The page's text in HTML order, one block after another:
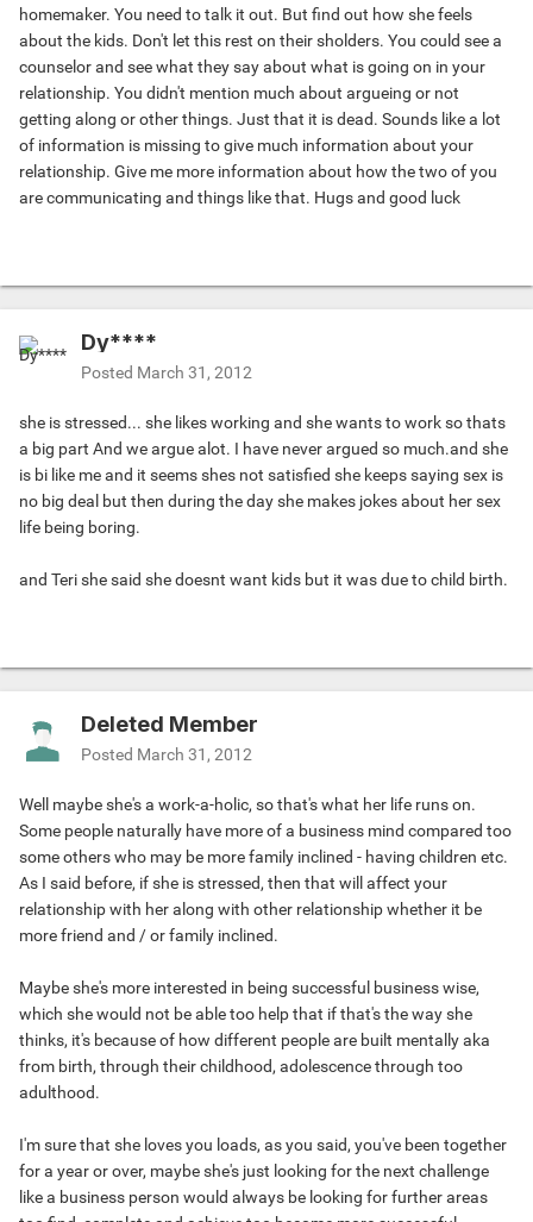
homemaker. You need to talk it out. But find out how she feels
about the kids. Don't let this rest on their sholders. You could see a
counselor and see what they say about what is going on in your
relationship. You didn't mention much about argueing or not
getting along or other things. Just that it is dead. Sounds like a lot
of information is missing to give much information about your
relationship. Give me more information about how the two of you
are communicating and things like that. Hugs and good luck
Dy****
Posted March 31, 2012
she is stressed... she likes working and she wants to work so thats
a big part And we argue alot. I have never argued so much.and she
is bi like me and it seems shes not satisfied she keeps saying sex is
no big deal but then during the day she makes jokes about her sex
life being boring.
and Teri she said she doesnt want kids but it was due to child birth.
Deleted Member
Posted March 31, 2012
Well maybe she's a work-a-holic, so that's what her life runs on.
Some people naturally have more of a business mind compared too
some others who may be more family inclined - having children etc.
As I said before, if she is stressed, then that will affect your
relationship with her along with other relationship whether it be
more friend and / or family inclined.
Maybe she's more interested in being successful business wise,
which she would not be able too help that if that's the way she
thinks, it's because of how different people are built mentally aka
from birth, through their childhood, adolescence through too
adulthood.
I'm sure that she loves you loads, as you said, you've been together
for a year or over, maybe she's just looking for the next challenge
like a business person would always be looking for further areas